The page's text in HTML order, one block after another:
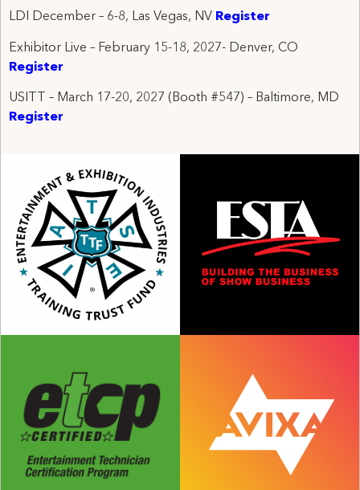
LDI December – 6-8, Las Vegas, NV Register
Exhibitor Live – February 15-18, 2027- Denver, CO
Register
USITT – March 17-20, 2027 ( Booth #547) – Baltimore, MD
Register